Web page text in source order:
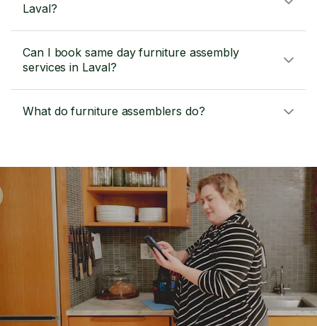
Laval?
Can I book same day furniture assembly
services in Laval?
What do furniture assemblers do?